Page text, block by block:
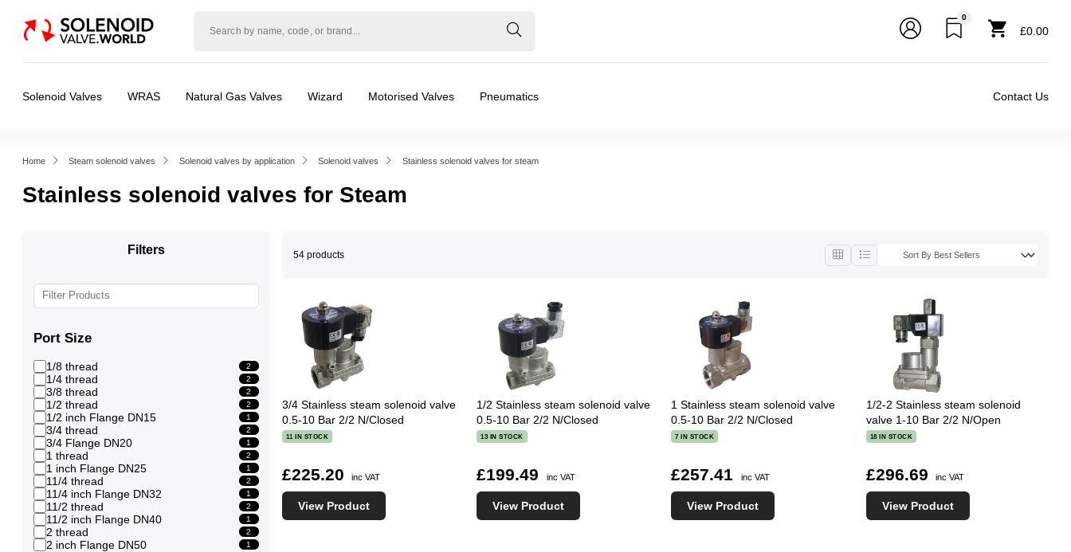
0
£0.00
Solenoid Valves WRAS Natural Gas Valves Wizard Motorised Valves Pneumatics Contact Us
Home Steam solenoid valves Solenoid valves by application Solenoid valves Stainless solenoid valves for steam
Stainless solenoid valves for Steam
Filters
Port Size
1/8 thread 2
1/4 thread 2
3/8 thread 2
1/2 thread 2
1/2 inch Flange DN15 1
3/4 thread 2
3/4 Flange DN20 1
1 thread 2
1 inch Flange DN25 1
11/4 thread 2
11/4 inch Flange DN32 1
11/2 thread 2
11/2 inch Flange DN40 1
2 thread 2
2 inch Flange DN50 1
54 products
3/4 Stainless steam solenoid valve
0.5-10 Bar 2/2 N/Closed
11 IN STOCK
£225.20 inc VAT
View Product
1/2 Stainless steam solenoid valve
0.5-10 Bar 2/2 N/Closed
13 IN STOCK
£199.49 inc VAT
View Product
1 Stainless steam solenoid valve
0.5-10 Bar 2/2 N/Closed
7 IN STOCK
£257.41 inc VAT
View Product
1/2-2 Stainless steam solenoid
valve 1-10 Bar 2/2 N/Open
18 IN STOCK
£296.69 inc VAT
View Product